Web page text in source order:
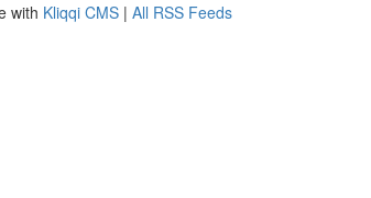
with Kliqqi CMS | All RSS Feeds